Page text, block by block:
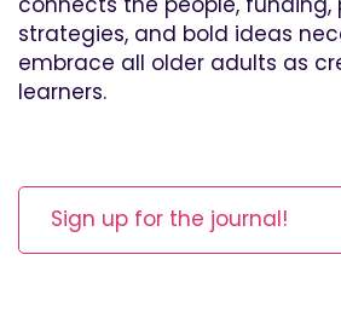
strategies, and bold ideas
embrace all older adults as
learners.
Sign up for the journal!